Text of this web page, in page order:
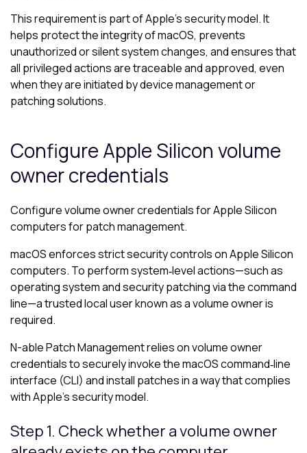
This requirement is part of Apple’s security model. It
helps protect the integrity of macOS, prevents
unauthorized or silent system changes, and ensures that
all privileged actions are traceable and approved, even
when they are initiated by device management or
patching solutions.
Configure Apple Silicon volume
owner credentials
Configure volume owner credentials for Apple Silicon
computers for patch management.
macOS enforces strict security controls on Apple Silicon
computers. To perform system‑level actions—such as
operating system and security patching via the command
line—a trusted local user known as a volume owner is
required.
N-ablePatch Management relies on volume owner
credentials to securely invoke the macOS command‑line
interface (CLI) and install patches in a way that complies
with Apple’s security model.
Step 1. Check whether a volume owner